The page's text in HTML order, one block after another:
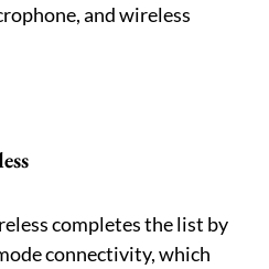
and wireless
completes the list by
connectivity, which